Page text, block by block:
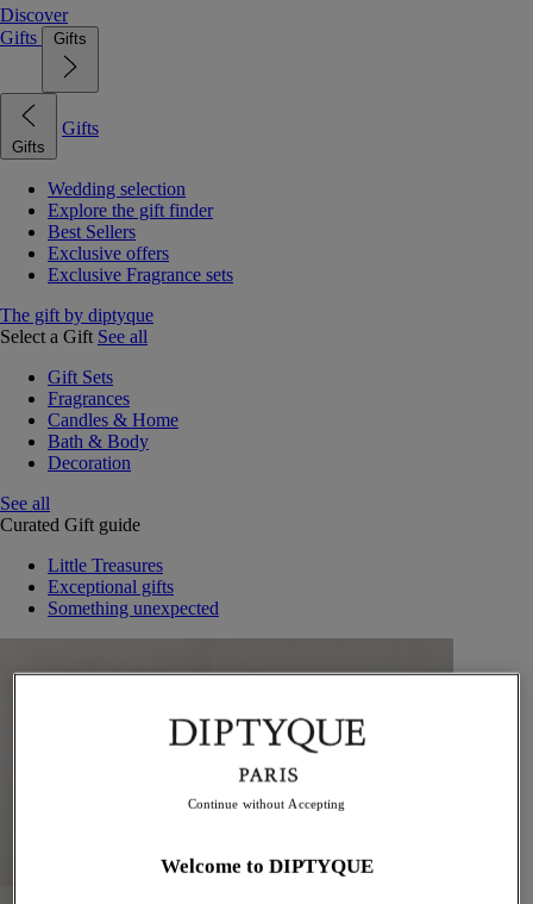
Discover
Gifts
Gifts
Gifts
Gifts
Wedding selection
Explore the gift finder
Best Sellers
Exclusive offers
Exclusive Fragrance sets
The gift by diptyque
Select a Gift See all
Gift Sets
Fragrances
Candles & Home
Bath & Body
Decoration
See all
Curated Gift guide
Little Treasures
Exceptional gifts
Something unexpected
Welcome to DIPTYQUE
Continue without Accepting